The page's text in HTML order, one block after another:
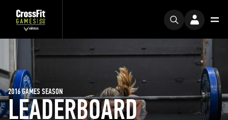
LEADERBOARD
2016 GAMES SEASON